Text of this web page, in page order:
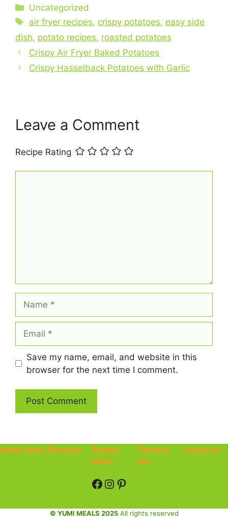
c
e
b
o
o
er
e
st
at
s
A
p
p
l
e
Categories
Uncategorized
Tags
air fryer recipes, crispy potatoes, easy side
dish, potato recipes, roasted potatoes
Crispy Air Fryer Baked Potatoes
Crispy Hasselback Potatoes with Garlic
Leave a Comment
Recipe Rating
Save my name, email, and website in this
browser for the next time I comment.
Home Page About me
Privacy
policy
Terms of
use
Contact Us
Facebook
Instagram
Pinterest
© YUMI MEALS 2025All rights reserved